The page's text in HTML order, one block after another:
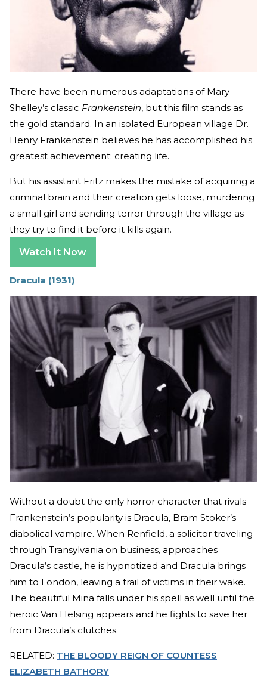
There have been numerous adaptations of Mary
Shelley’s classic Frankenstein, but this film stands as
the gold standard. In an isolated European village Dr.
Henry Frankenstein believes he has accomplished his
greatest achievement: creating life.
But his assistant Fritz makes the mistake of acquiring a
criminal brain and their creation gets loose, murdering
a small girl and sending terror through the village as
they try to find it before it kills again.
Watch It Now
Dracula (1931)
Without a doubt the only horror character that rivals
Frankenstein’s popularity is Dracula, Bram Stoker’s
diabolical vampire. When Renfield, a solicitor traveling
through Transylvania on business, approaches
Dracula’s castle, he is hypnotized and Dracula brings
him to London, leaving a trail of victims in their wake.
The beautiful Mina falls under his spell as well until the
heroic Van Helsing appears and he fights to save her
from Dracula’s clutches.
RELATED: THE BLOODY REIGN OF COUNTESS
ELIZABETH BATHORY